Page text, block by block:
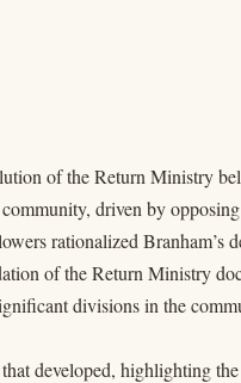
of the Return Ministry
driven by
rationalized Branham’s
of the Return Ministry
divisions in the
developed, highlighting